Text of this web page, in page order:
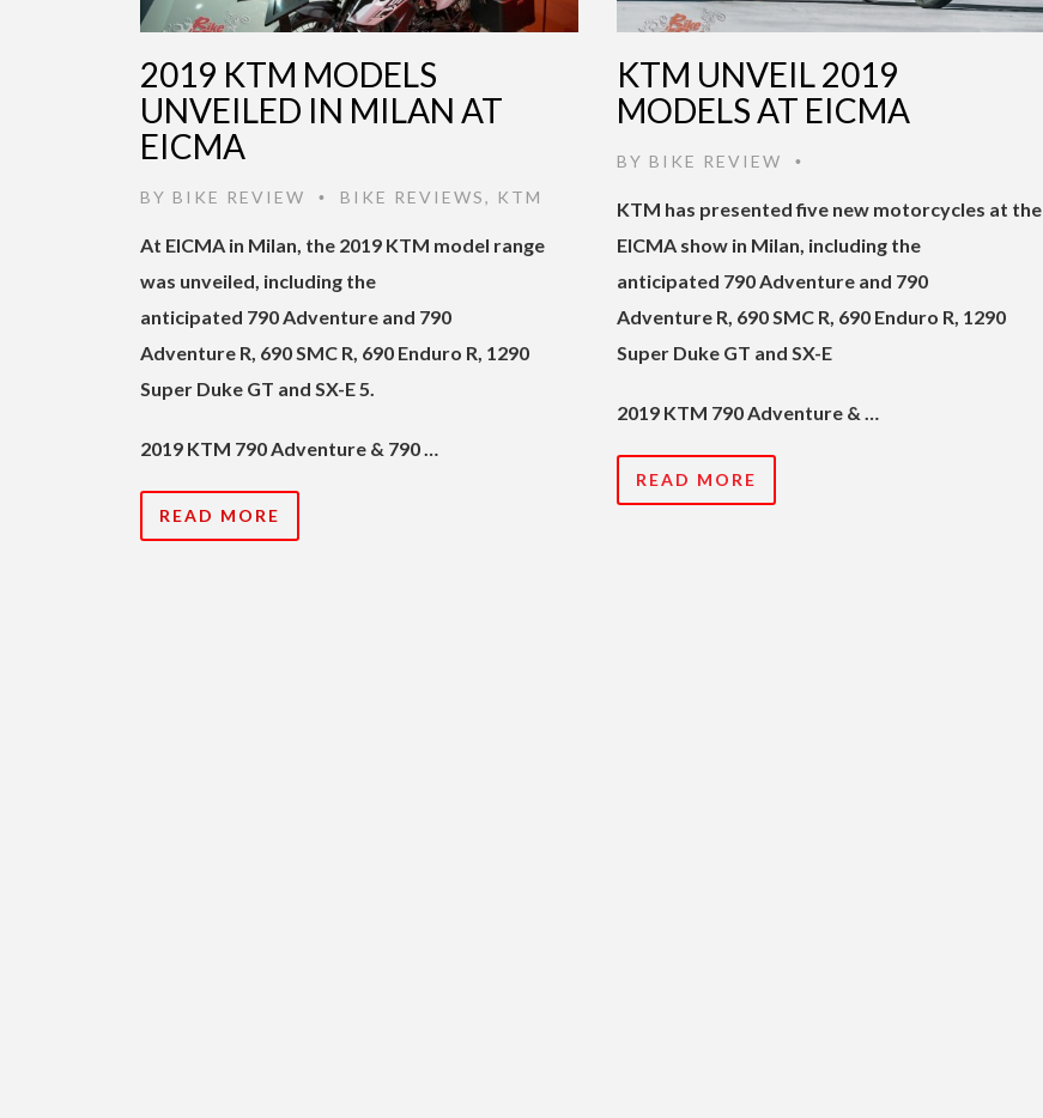
2019 KTM MODELS
UNVEILED IN MILAN AT
EICMA
BY BIKE REVIEW • BIKE REVIEWS, KTM
At EICMA in Milan, the 2019 KTM model range
was unveiled, including the
anticipated 790 Adventure and 790
Adventure R, 690 SMC R, 690 Enduro R, 1290
Super Duke GT and SX-E 5.
2019 KTM 790 Adventure & 790 …
READ MORE
KTM UNVEIL 2019
MODELS AT EICMA
BY BIKE REVIEW •
KTM has presented five new motorcycles at the
EICMA show in Milan, including the
anticipated 790 Adventure and 790
Adventure R, 690 SMC R, 690 Enduro R, 1290
Super Duke GT and SX-E
2019 KTM 790 Adventure & …
READ MORE